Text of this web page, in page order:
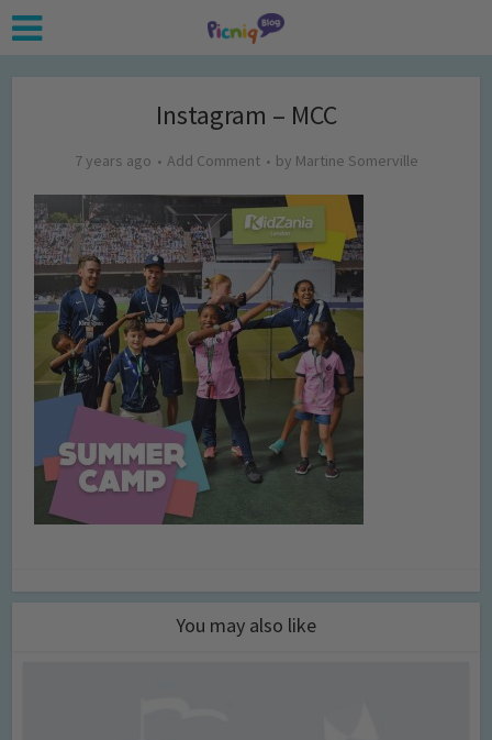
Instagram – MCC
7 years ago Add Comment by Martine Somerville
You may also like